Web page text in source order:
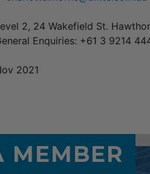
2, 24 Wakefield St.
Enquiries: +61 3 9214
2021
MEMBER